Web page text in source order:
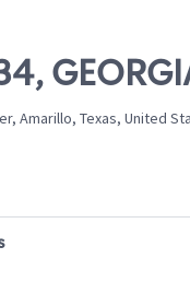
Amarillo, Texas, United